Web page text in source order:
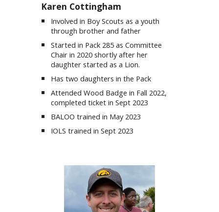
Karen Cottingham
Involved in Boy Scouts as a youth
through brother and father
Started in Pack 285 asCommittee
Chair in 2020 shortly after her
daughterstarted as a Lion.
Has two daughters in the Pack
Attended Wood Badge in Fall 2022,
completed ticket in Sept 2023
BALOO trained in May 2023
IOLS trained in Sept 2023